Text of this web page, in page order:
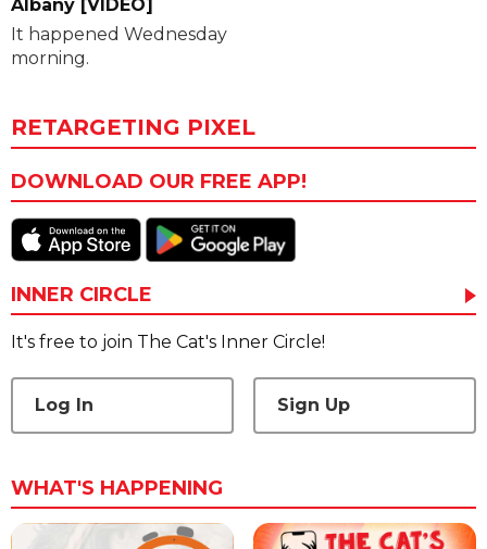
Albany [VIDEO]
It happened Wednesday
morning.
RETARGETING PIXEL
DOWNLOAD OUR FREE APP!
INNER CIRCLE
It's free to join The Cat's Inner Circle!
Log In Sign Up
WHAT'S HAPPENING